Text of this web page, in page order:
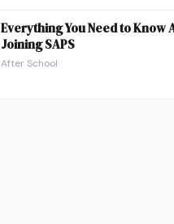
Everything You Need to Know
Joining SAPS
After School